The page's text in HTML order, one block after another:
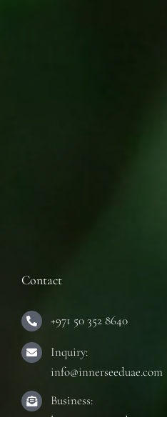
Contact
+971 50 352 8640
Inquiry:
info@innerseeduae.com
Business:
laura@innerseeduae.com